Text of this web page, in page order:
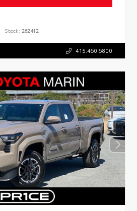
Stock: 262412
415.460.6800